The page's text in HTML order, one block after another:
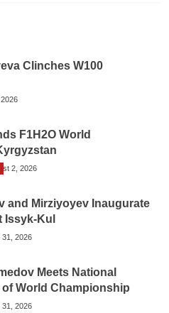
Clinches W100
F1H2O World
2, 2026
and Mirziyoyev Inaugurate
Issyk-Kul
31, 2026
Meets National
of World Championship
31, 2026